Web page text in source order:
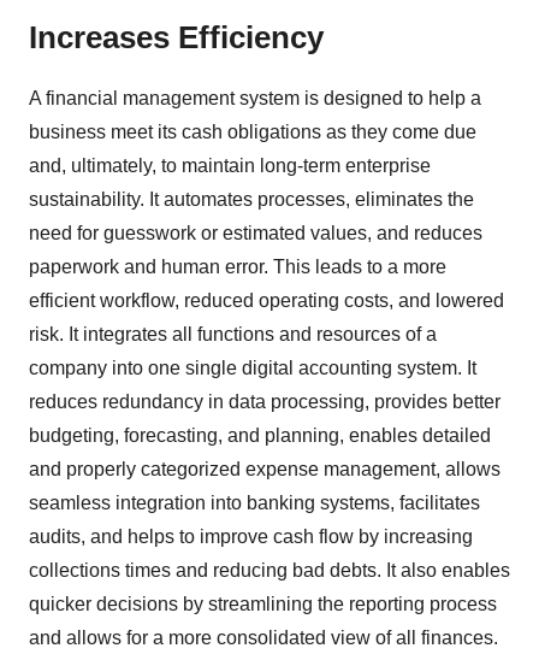
Increases Efficiency
A financial management system is designed to help a
business meet its cash obligations as they come due
and, ultimately, to maintain long-term enterprise
sustainability. It automates processes, eliminates the
need for guesswork or estimated values, and reduces
paperwork and human error. This leads to a more
efficient workflow, reduced operating costs, and lowered
risk. It integrates all functions and resources of a
company into one single digital accounting system. It
reduces redundancy in data processing, provides better
budgeting, forecasting, and planning, enables detailed
and properly categorized expense management, allows
seamless integration into banking systems, facilitates
audits, and helps to improve cash flow by increasing
collections times and reducing bad debts. It also enables
quicker decisions by streamlining the reporting process
and allows for a more consolidated view of all finances.